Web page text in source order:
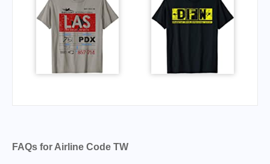
FAQs for Airline Code TW